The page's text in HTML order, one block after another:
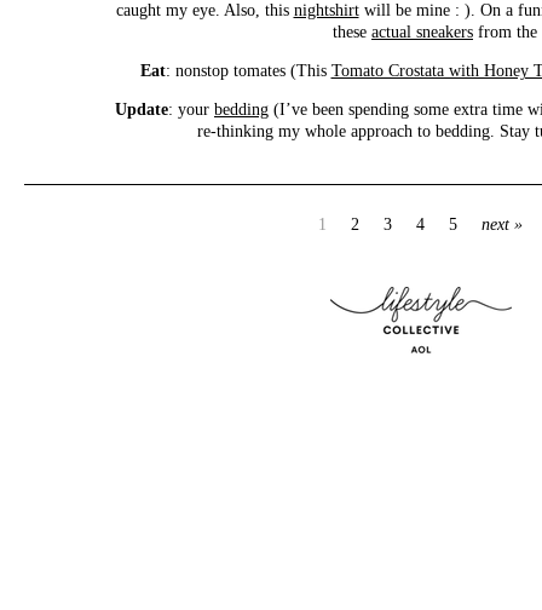
caught my eye. Also, this nightshirtwill be mine : ). On a
these actual sneakers from the
Eat: nonstop tomates (This Tomato Crostata with Honey
Update: your bedding (I’ve been spending some extra time
re-thinking my whole approach to bedding. Stay
1 2 3 4 5 next »